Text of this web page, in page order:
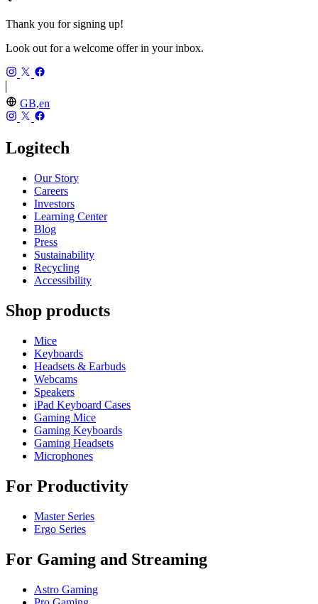
Thank you for signing up!
Look out for a welcome offer in your inbox.
GB,en
Logitech
Our Story
Careers
Investors
Learning Center
Blog
Press
Sustainability
Recycling
Accessibility
Shop products
Mice
Keyboards
Headsets & Earbuds
Webcams
Speakers
iPad Keyboard Cases
Gaming Mice
Gaming Keyboards
Gaming Headsets
Microphones
For Productivity
Master Series
Ergo Series
For Gaming and Streaming
Astro Gaming